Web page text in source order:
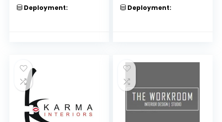
Deployment: Deployment: